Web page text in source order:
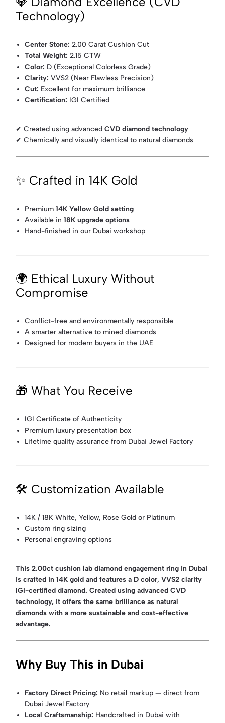
Technology)
Center Stone: 2.00 Carat Cushion Cut
Total Weight: 2.15 CTW
Color: D (Exceptional Colorless Grade)
Clarity: VVS2 (Near Flawless Precision)
Cut: Excellent for maximum brilliance
Certification: IGI Certified
✔ Created using advanced CVD diamond technology
✔ Chemically and visually identical to natural diamonds
✨ Crafted in 14K Gold
Premium14K Yellow Gold setting
Available in18K upgrade options
Hand-finished in our Dubai workshop
🌍 Ethical Luxury Without
Compromise
Conflict-free and environmentally responsible
A smarter alternative to mined diamonds
Designed for modern buyers in the UAE
🎁 What You Receive
IGI Certificate of Authenticity
Premium luxury presentation box
Lifetime quality assurance from Dubai Jewel Factory
🛠 Customization Available
14K / 18K White, Yellow, Rose Gold or Platinum
Custom ring sizing
Personal engraving options
This 2.00ct cushion lab diamond engagement ring in Dubai
is crafted in 14K gold and features a D color, VVS2 clarity
IGI-certified diamond. Created using advanced CVD
technology, it offers the same brilliance as natural
diamonds with a more sustainable and cost-effective
advantage.
Why Buy This in Dubai
Factory Direct Pricing: No retail markup — direct from
Dubai Jewel Factory
Local Craftsmanship: Handcrafted in Dubai with